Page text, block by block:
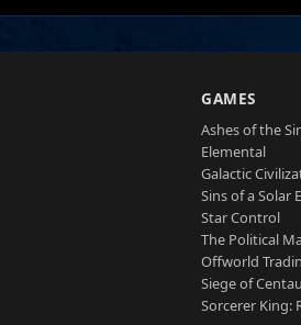
GAMES
Ashes of the
Elemental
Galactic
Sins of a Solar
Star Control
The Political
Offworld
Siege of
Sorcerer King: